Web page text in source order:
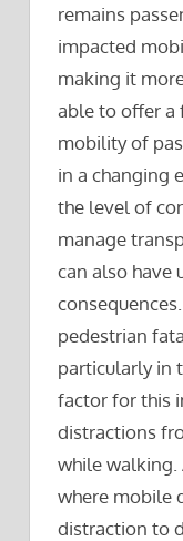
remains
impacted
making it
able to offer
mobility of
in a changing
the level of
manage
can also have
pedestrian
particularly in
factor for this
distractions
while walking.
where mobile
distraction to